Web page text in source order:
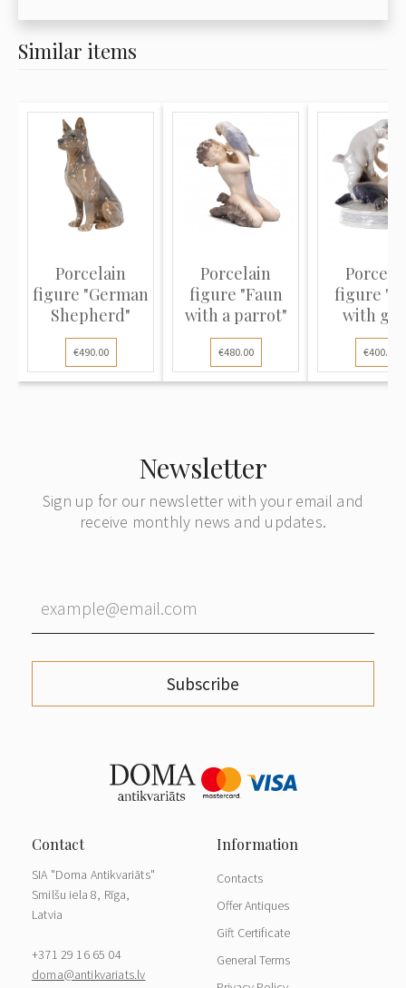
Similar items
Porcelain
figure "German
Shepherd"
€490.00
Porcelain
figure "Faun
with a parrot"
€480.00
figure
with
€400.00
Newsletter
Sign up for our newsletter with your email and
receive monthly news and updates.
Subscribe
SIA "Doma Antikvariāts"
Smilšu iela 8, Rīga,
Latvia
+371 29 16 65 04
doma@antikvariats.lv
Contacts
Offer Antiques
Gift Certificate
General Terms